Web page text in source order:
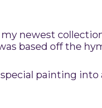
newest
based off the
painting